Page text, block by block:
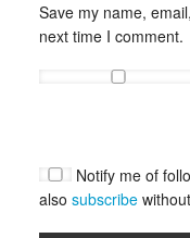
Save my name,
next time I comment.
Notify me of
also subscribe